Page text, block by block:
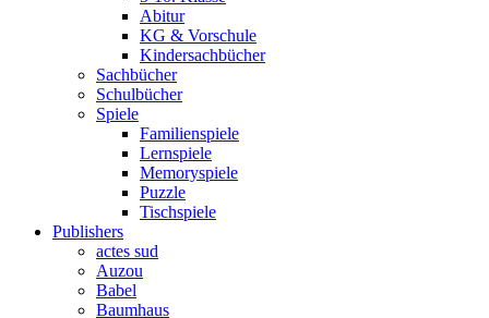
Abitur
KG & Vorschule
Kindersachbücher
Sachbücher
Schulbücher
Spiele
Familienspiele
Lernspiele
Memoryspiele
Puzzle
Tischspiele
Publishers
actes sud
Auzou
Babel
Baumhaus